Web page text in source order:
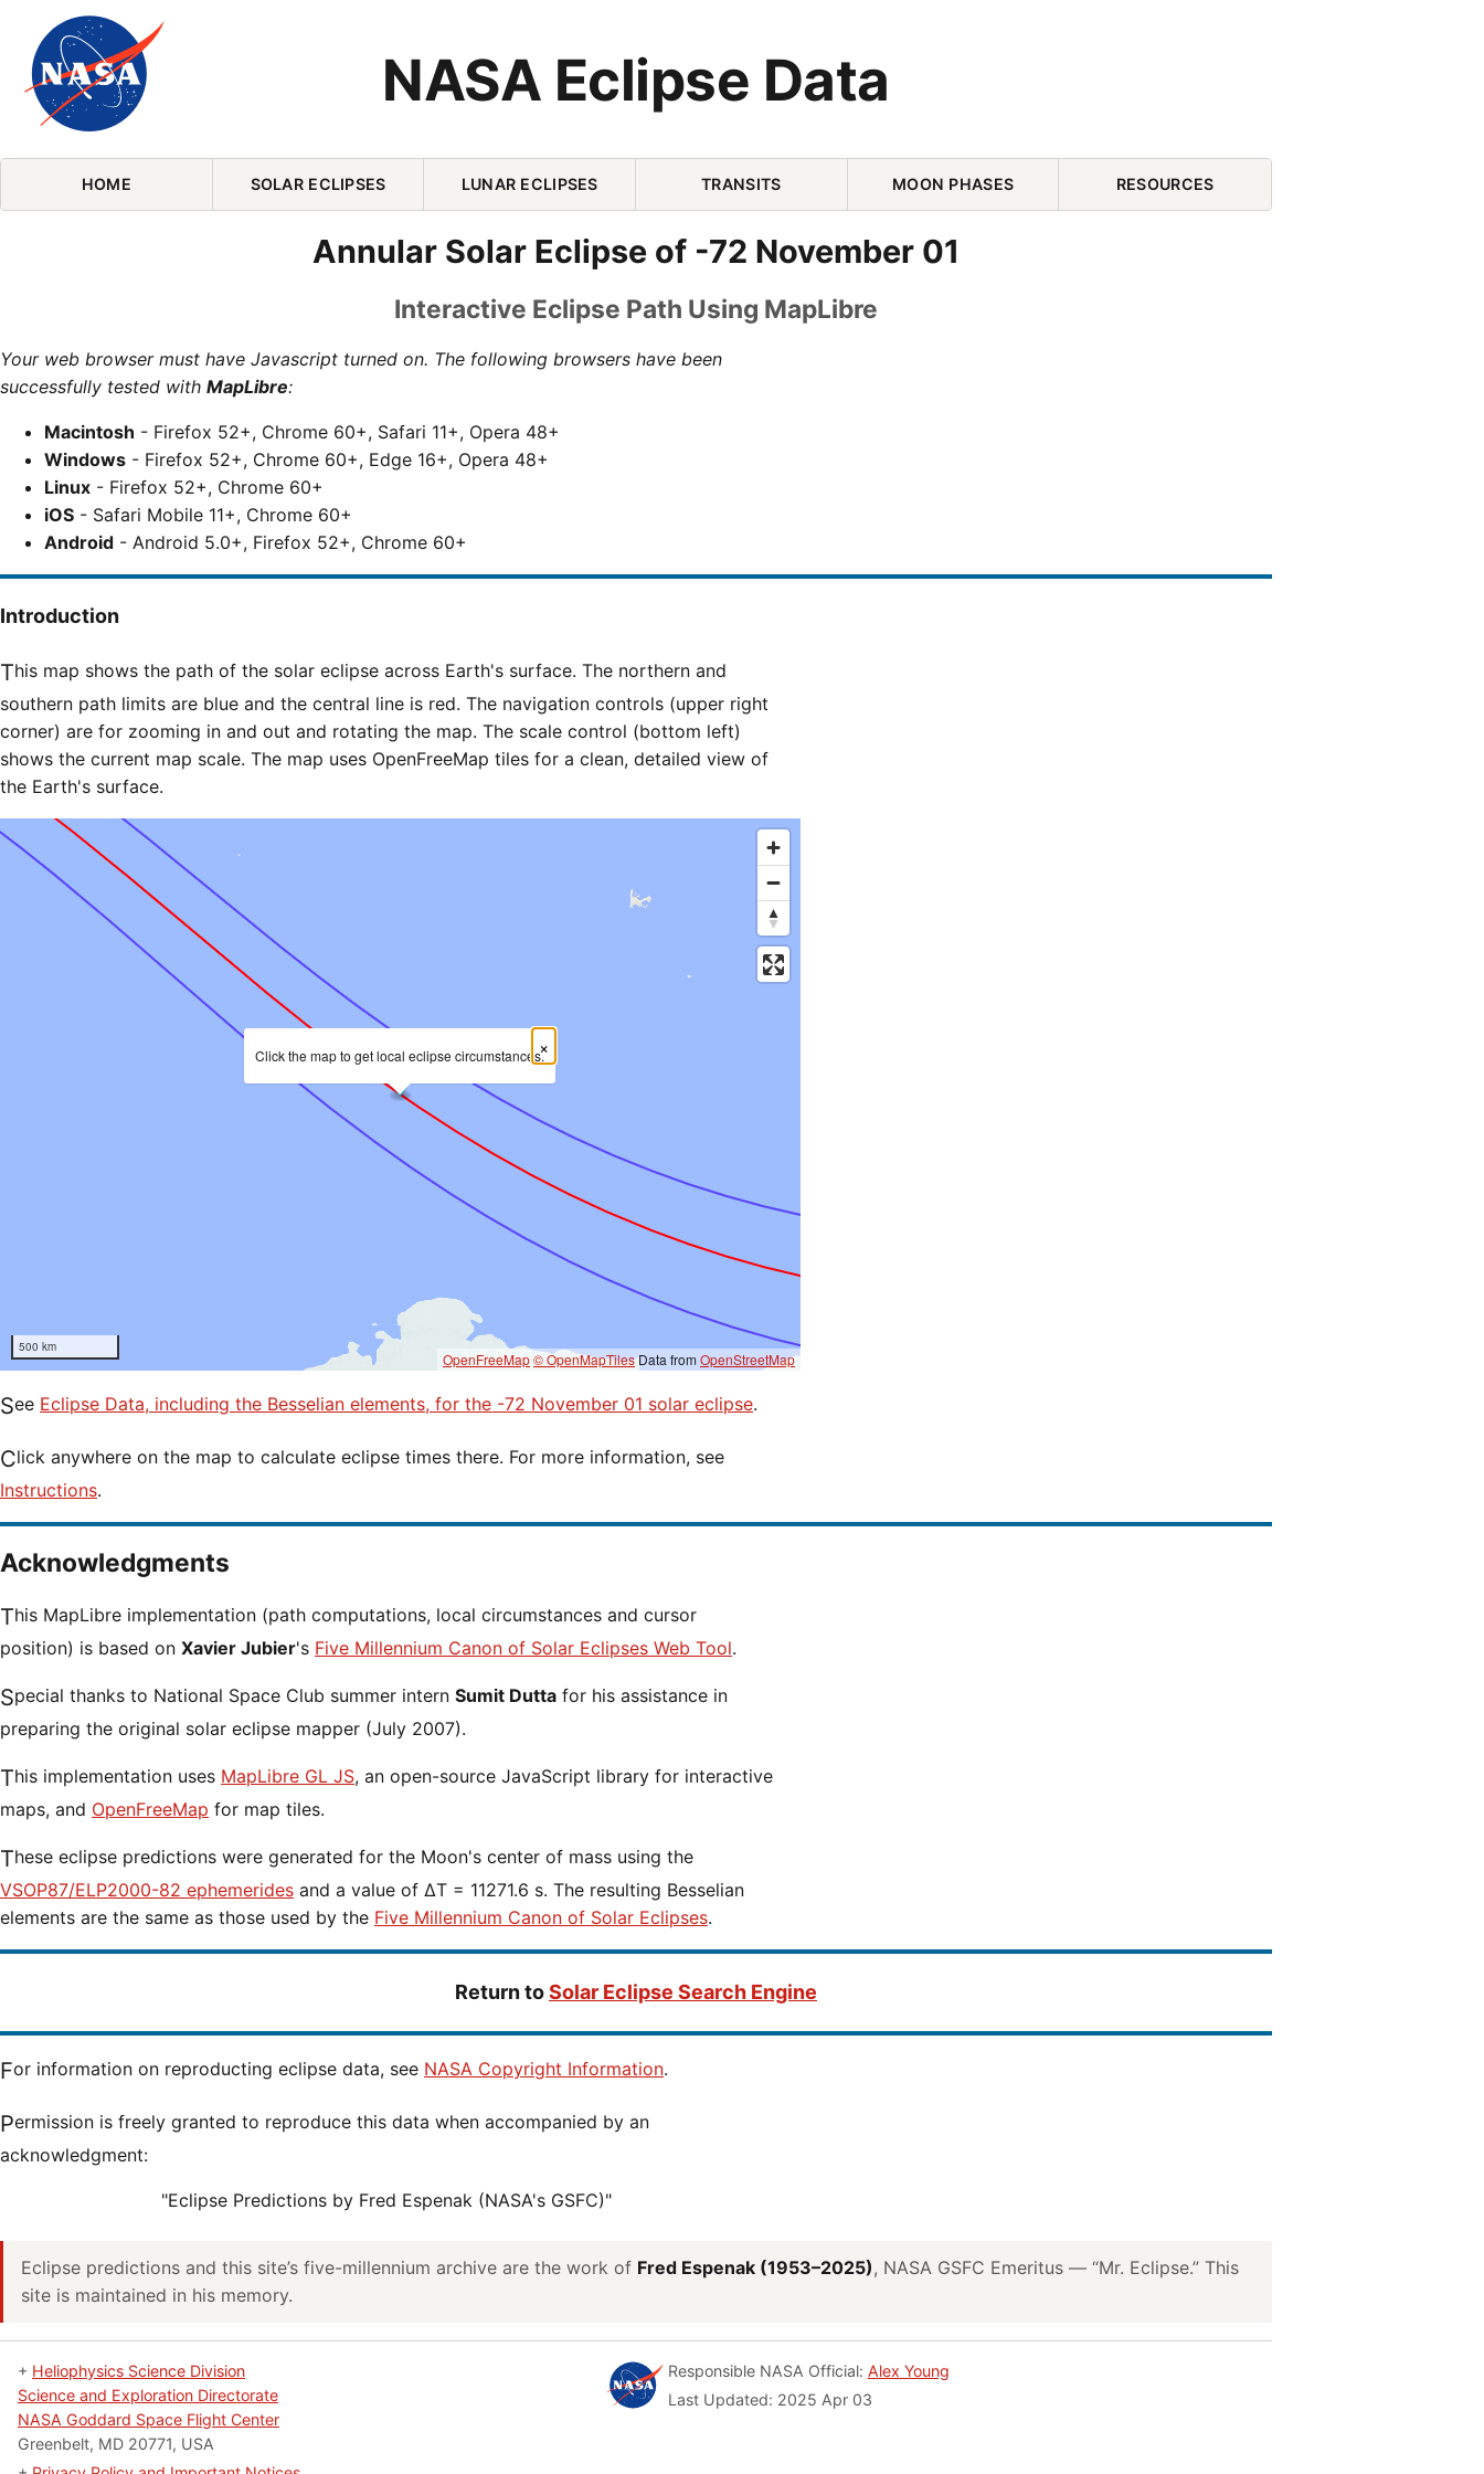
NASA Eclipse Data
Skip Navigation (press 2)
HOME SOLAR ECLIPSES LUNAR ECLIPSES TRANSITS MOON PHASES RESOURCES
Annular Solar Eclipse of -72 November 01
Interactive Eclipse Path Using MapLibre
Your web browser must have Javascript turned on. The following browsers have been
successfully tested with MapLibre:
Macintosh - Firefox 52+, Chrome 60+, Safari 11+, Opera 48+
Windows - Firefox 52+, Chrome 60+, Edge 16+, Opera 48+
Linux - Firefox 52+, Chrome 60+
iOS - Safari Mobile 11+, Chrome 60+
Android - Android 5.0+, Firefox 52+, Chrome 60+
Introduction
This map shows the path of the solar eclipse across Earth's surface. The northern and
southern path limits are blue and the central line is red. The navigation controls (upper right
corner) are for zooming in and out and rotating the map. The scale control (bottom left)
shows the current map scale. The map uses OpenFreeMap tiles for a clean, detailed view of
the Earth's surface.
500 km
OpenFreeMap© OpenMapTilesData fromOpenStreetMap
Click the map to get local eclipse circumstances.×
See Eclipse Data, including the Besselian elements, for the -72 November 01 solar eclipse.
Click anywhere on the map to calculate eclipse times there. For more information, see
Instructions.
Acknowledgments
This MapLibre implementation (path computations, local circumstances and cursor
position) is based on Xavier Jubier's Five Millennium Canon of Solar Eclipses Web Tool.
Special thanks to National Space Club summer intern Sumit Dutta for his assistance in
preparing the original solar eclipse mapper (July 2007).
This implementation uses MapLibre GL JS, an open-source JavaScript library for interactive
maps, and OpenFreeMap for map tiles.
These eclipse predictions were generated for the Moon's center of mass using the
VSOP87/ELP2000-82 ephemerides and a value of ΔT = 11271.6 s. The resulting Besselian
elements are the same as those used by the Five Millennium Canon of Solar Eclipses.
Return toSolar Eclipse Search Engine
For information on reproducting eclipse data, see NASA Copyright Information.
Permission is freely granted to reproduce this data when accompanied by an
acknowledgment:
"Eclipse Predictions by Fred Espenak (NASA's GSFC)"
Eclipse predictions and this site’s five-millennium archive are the work of Fred Espenak (1953–2025), NASA GSFC Emeritus — “Mr. Eclipse.” This
site is maintained in his memory.
+ Heliophysics Science Division
Science and Exploration Directorate
NASA Goddard Space Flight Center
Greenbelt, MD 20771, USA
Responsible NASA Official: Alex Young
Last Updated: 2025 Apr 03